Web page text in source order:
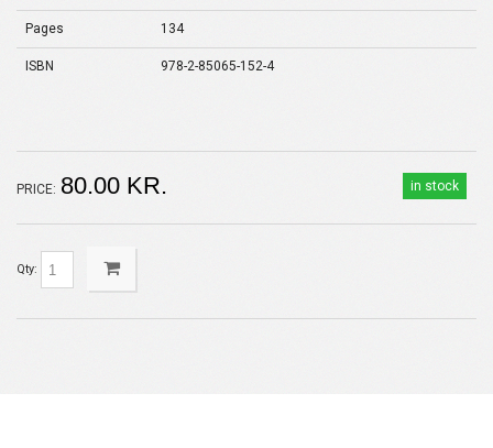
Pages 134
ISBN 978-2-85065-152-4
in stock
PRICE: 80.00 KR.
Qty: